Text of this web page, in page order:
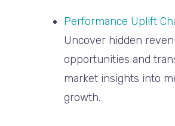
Performance Uplift
Uncover hidden
opportunities and
market insights into
growth.